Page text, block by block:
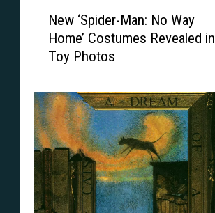
p
i
d
e
r
-
M
New ‘Spider-Man: No Way
Home’ Costumes Revealed in
Toy Photos